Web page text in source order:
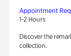
Appointment
1-2 Hours
Discover the
collection.